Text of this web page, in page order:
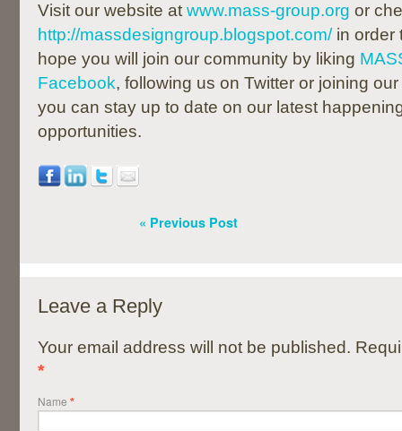
Visit our website at www.mass-group.org or
http://massdesigngroup.blogspot.com/in order
hope you will join our community by liking
Facebook, following us on Twitter or joining
you can stay up to date on our latest
opportunities.
« Previous Post
Leave a Reply
Your email address will not be published.
*
Name *